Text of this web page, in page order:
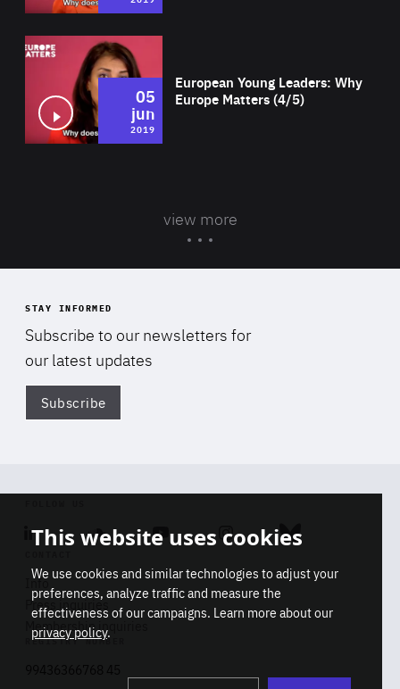
European Young Leaders: Why
Europe Matters (4/5)
05
jun
2019
view more
STAY INFORMED
Subscribe to our newsletters for
our latest updates
Subscribe
Linkedin SoundcloudYoutube Instagram Bluesky
Info
Press inquiries
Membership inquiries
REGISTRY NUMBER
This website uses cookies
We use cookies and similar technologies to adjust your
preferences, analyze traffic and measure the
effectiveness of our campaigns. Learn more about our
privacy policy.